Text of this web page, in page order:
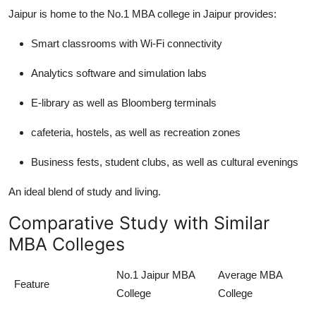
Jaipur is home to the No.1 MBA college in Jaipur provides:
Smart classrooms with Wi-Fi connectivity
Analytics software and simulation labs
E-library as well as Bloomberg terminals
cafeteria, hostels, as well as recreation zones
Business fests, student clubs, as well as cultural evenings
An ideal blend of study and living.
Comparative Study with Similar
MBA Colleges
Feature
No.1 Jaipur MBA
College
Average MBA
College